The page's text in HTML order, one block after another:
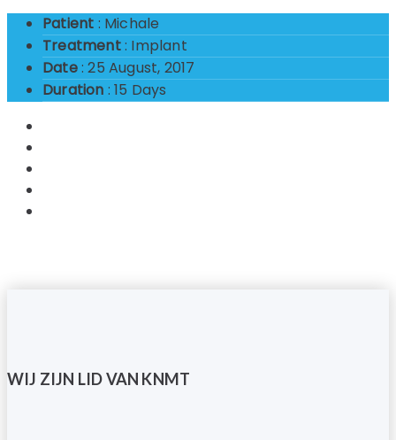
Patient : Michale
Treatment: Implant
Date: 25 August, 2017
Duration : 15 Days
WIJ ZIJN LID VAN KNMT